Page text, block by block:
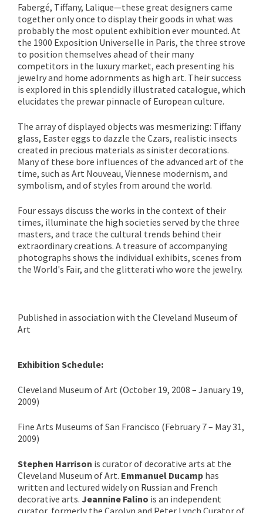
Fabergé, Tiffany, Lalique—these great designers came
together only once to display their goods in what was
probably the most opulent exhibition ever mounted. At
the 1900 Exposition Universelle in Paris, the three strove
to position themselves ahead of their many
competitors in the luxury market, each presenting his
jewelry and home adornments as high art. Their success
is explored in this splendidly illustrated catalogue, which
elucidates the prewar pinnacle of European culture.
The array of displayed objects was mesmerizing: Tiffany
glass, Easter eggs to dazzle the Czars, realistic insects
created in precious materials as sinister decorations.
Many of these bore influences of the advanced art of the
time, such as Art Nouveau, Viennese modernism, and
symbolism, and of styles from around the world.
Four essays discuss the works in the context of their
times, illuminate the high societies served by the three
masters, and trace the cultural trends behind their
extraordinary creations. A treasure of accompanying
photographs shows the individual exhibits, scenes from
the World's Fair, and the glitterati who wore the jewelry.
Published in association with the Cleveland Museum of
Art
Exhibition Schedule:
Cleveland Museum of Art (October 19, 2008 – January 19,
2009)
Fine Arts Museums of San Francisco (February 7 – May 31,
2009)
Stephen Harrison is curator of decorative arts at the
Cleveland Museum of Art. Emmanuel Ducamp has
written and lectured widely on Russian and French
decorative arts. Jeannine Falino is an independent
curator, formerly the Carolyn and Peter Lynch Curator of